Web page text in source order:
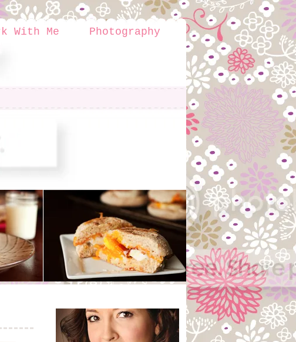
With Me Photography